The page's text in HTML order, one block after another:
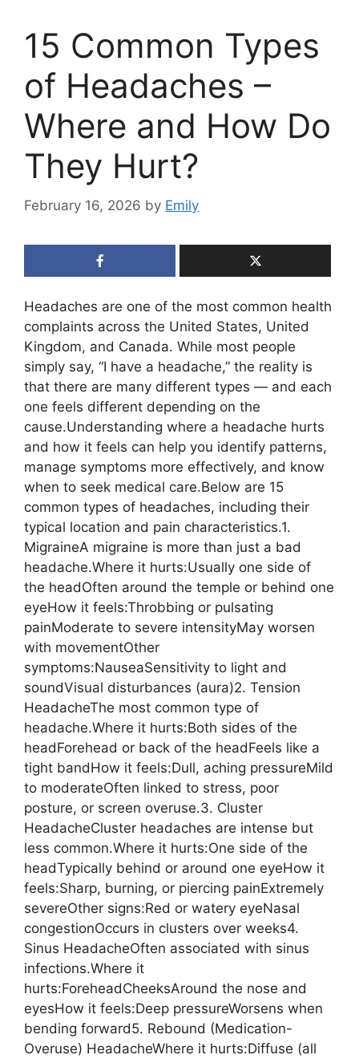
15 Common Types
of Headaches –
Where and How Do
They Hurt?
February 16, 2026 by Emily
Headaches are one of the most common health
complaints across the United States, United
Kingdom, and Canada. While most people
simply say, “I have a headache,” the reality is
that there are many different types — and each
one feels different depending on the
cause.Understanding where a headache hurts
and how it feels can help you identify patterns,
manage symptoms more effectively, and know
when to seek medical care.Below are 15
common types of headaches, including their
typical location and pain characteristics.1.
MigraineA migraine is more than just a bad
headache.Where it hurts:Usually one side of
the headOften around the temple or behind one
eyeHow it feels:Throbbing or pulsating
painModerate to severe intensityMay worsen
with movementOther
symptoms:NauseaSensitivity to light and
soundVisual disturbances (aura)2. Tension
HeadacheThe most common type of
headache.Where it hurts:Both sides of the
headForehead or back of the headFeels like a
tight bandHow it feels:Dull, aching pressureMild
to moderateOften linked to stress, poor
posture, or screen overuse.3. Cluster
HeadacheCluster headaches are intense but
less common.Where it hurts:One side of the
headTypically behind or around one eyeHow it
feels:Sharp, burning, or piercing painExtremely
severeOther signs:Red or watery eyeNasal
congestionOccurs in clusters over weeks4.
Sinus HeadacheOften associated with sinus
infections.Where it
hurts:ForeheadCheeksAround the nose and
eyesHow it feels:Deep pressureWorsens when
bending forward5. Rebound (Medication-
Overuse) HeadacheWhere it hurts:Diffuse (all